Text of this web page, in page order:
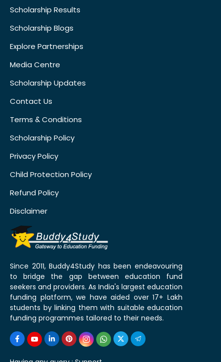
Scholarship Results
Scholarship Blogs
Explore Partnerships
Media Centre
Scholarship Updates
Contact Us
Terms & Conditions
Scholarship Policy
Privacy Policy
Child Protection Policy
Refund Policy
Disclaimer
Since 2011, Buddy4Study has been endeavouring
to bridge the gap between education fund
seekers and providers. As India's largest education
funding platform, we have aided over 17+ Lakh
students by linking them with suitable education
funding programmes tailored to their needs.